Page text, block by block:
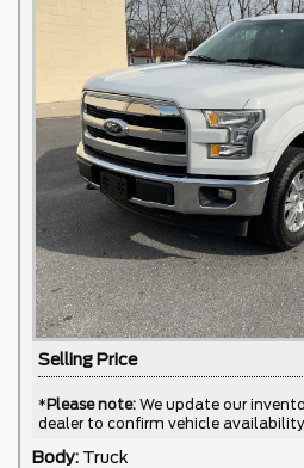
Selling Price
*Please note: We update our
dealer to confirm vehicle
Body: Truck